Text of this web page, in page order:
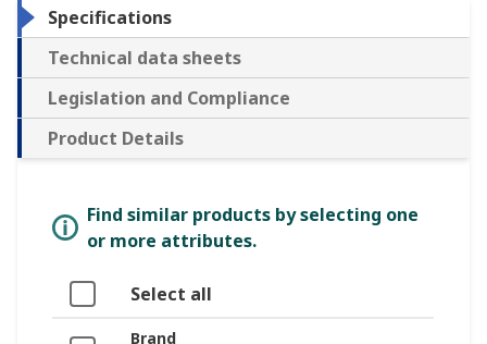
Specifications
Technical data sheets
Legislation and Compliance
Product Details
Find similar products by selecting one
or more attributes.
Select all
Brand